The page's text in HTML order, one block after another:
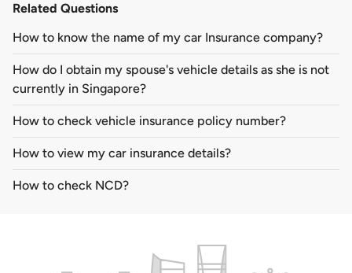
Related Questions
How to know the name of my car Insurance company?
How do I obtain my spouse's vehicle details as she is not
currently in Singapore?
How to check vehicle insurance policy number?
How to view my car insurance details?
How to check NCD?